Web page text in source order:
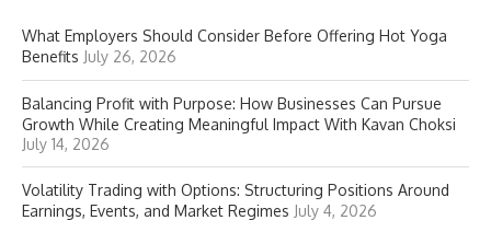
What Employers Should Consider Before Offering Hot Yoga
Benefits July 26, 2026
Balancing Profit with Purpose: How Businesses Can Pursue
Growth While Creating Meaningful Impact With Kavan Choksi
July 14, 2026
Volatility Trading with Options: Structuring Positions Around
Earnings, Events, and Market Regimes July 4, 2026